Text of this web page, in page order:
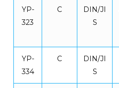
YP-
323
C
DIN/JI
S
YP-
334
C
DIN/JI
S